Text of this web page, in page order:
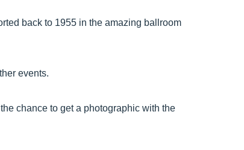
back to 1955 in the amazing ballroom
events.
chance to get a photographic with the